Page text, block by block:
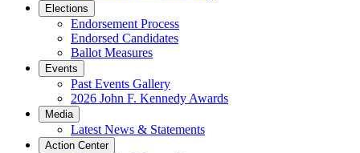
Elections
Endorsement Process
Endorsed Candidates
Ballot Measures
Events
Past Events Gallery
2026 John F. Kennedy Awards
Media
Latest News & Statements
Action Center